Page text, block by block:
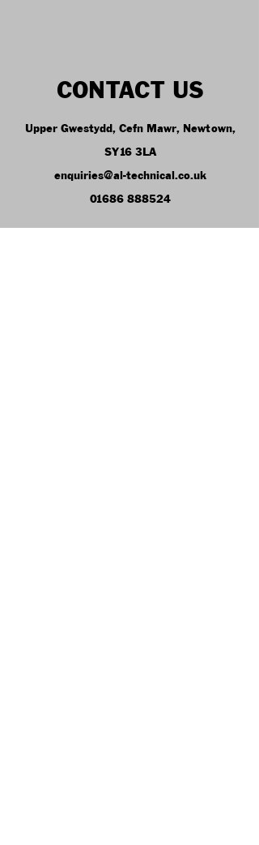
CONTACT US
Upper Gwestydd, Cefn Mawr, Newtown,
SY16 3LA
enquiries@al-technical.co.uk
01686 888524